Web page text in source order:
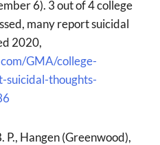
6). 3 out of 4 college
many report suicidal
2020,
GMA/college-
suicidal-thoughts-
P., Hangen (Greenwood),